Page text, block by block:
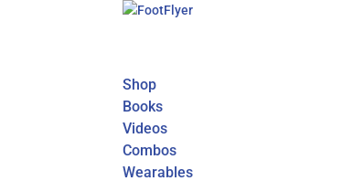
Shop
Books
Videos
Combos
Wearables